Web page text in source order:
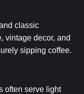
classic
vintage decor, and
sipping coffee.
often serve light